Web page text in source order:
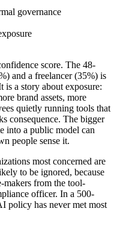
governance
score. The 48-
and a freelancer (35%) is
is a story about exposure:
brand assets, more
quietly running tools that
consequence. The bigger
into a public model can
people sense it.
most concerned are
to be ignored, because
makers from the tool-
officer. In a 500-
policy has never met most